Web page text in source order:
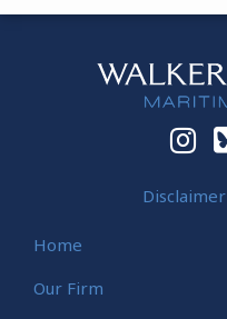
Instagram
Bluesky
Facebook
Twitter
Disclaimer
Home
Our Firm